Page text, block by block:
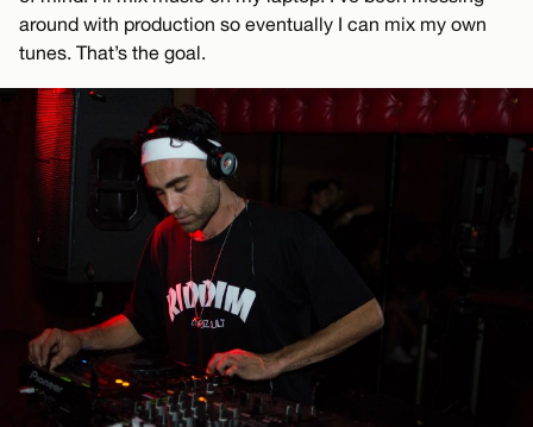
around with production so eventually I can mix my own
tunes. That’s the goal.